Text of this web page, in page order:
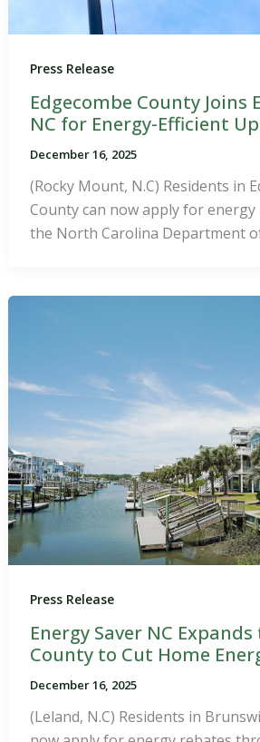
Press Release
Edgecombe County Joins
NC for Energy-Efficient
December 16, 2025
(Rocky Mount, N.C) Residents in
County can now apply for
the North Carolina Department
Press Release
Energy Saver NC
County to Cut Home
December 16, 2025
(Leland, N.C) Residents in